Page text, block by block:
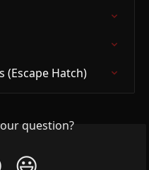
(Escape Hatch)
question?